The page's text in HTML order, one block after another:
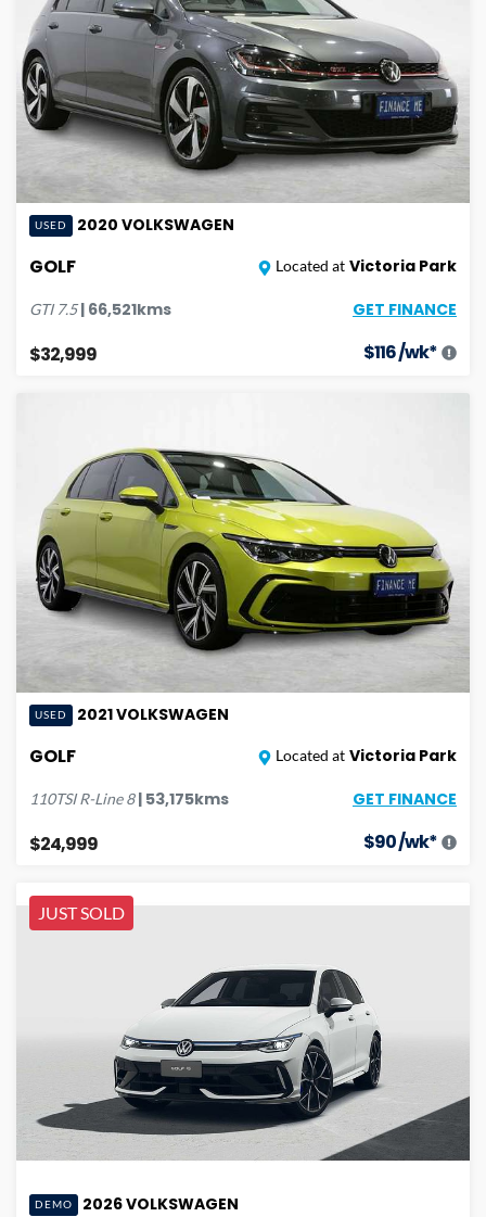
USED 2020 VOLKSWAGEN
GOLF Located at Victoria Park
GTI 7.5| 66,521kms GET FINANCE
$32,999 $116/wk*
USED 2021VOLKSWAGEN
GOLF Located at Victoria Park
110TSI R-Line 8| 53,175kms GET FINANCE
$24,999 $90/wk*
JUST SOLD
DEMO 2026VOLKSWAGEN